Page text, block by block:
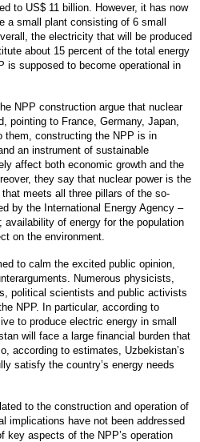
to US$ 11 billion. However, it has now
a small plant consisting of 6 small
the electricity that will be produced
about 15 percent of the total energy
is supposed to become operational in
NPP construction argue that nuclear
pointing to France, Germany, Japan,
them, constructing the NPP is in
an instrument of sustainable
affect both economic growth and the
they say that nuclear power is the
meets all three pillars of the so-
by the International Energy Agency –
of energy for the population
on the environment.
to calm the excited public opinion,
Numerous physicists,
political scientists and public activists
NPP. In particular, according to
to produce electric energy in small
will face a large financial burden that
according to estimates, Uzbekistan’s
satisfy the country’s energy needs
to the construction and operation of
implications have not been addressed
key aspects of the NPP’s operation